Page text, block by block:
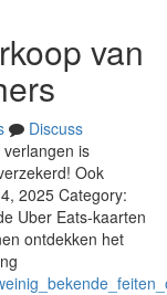
van
Discuss
is
Ook
2025 Category:
Uber Eats-kaarten
ontdekken het